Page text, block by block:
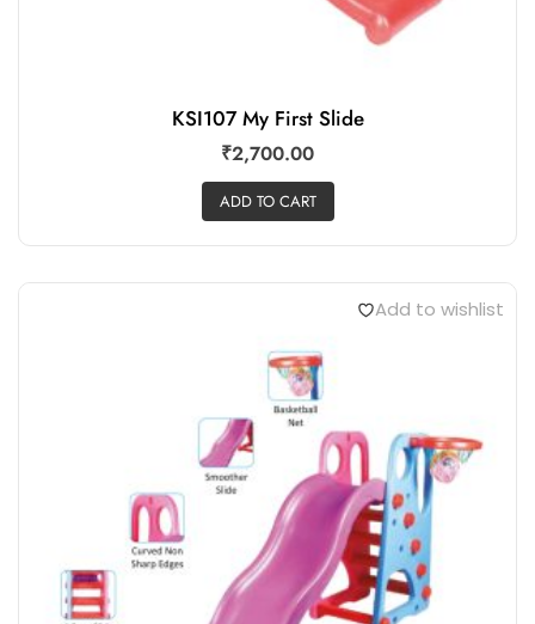
KSI107 My First Slide
₹2,700.00
ADD TO CART
Add to wishlist